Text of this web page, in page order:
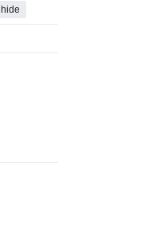
hide